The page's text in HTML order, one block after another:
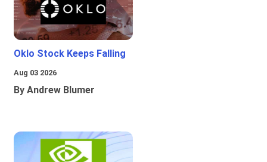
Oklo Stock Keeps Falling
Aug 03 2026
By Andrew Blumer